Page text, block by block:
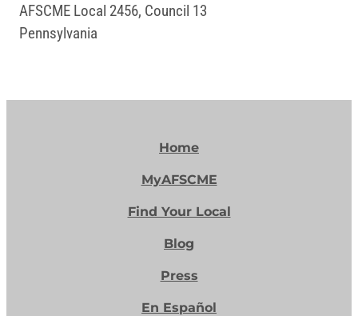
AFSCME Local 2456, Council 13
Pennsylvania
Home
MyAFSCME
Find Your Local
Blog
Press
En Español